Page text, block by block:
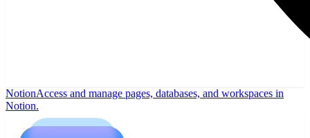
NotionAccess and manage pages, databases, and workspaces in
Notion.